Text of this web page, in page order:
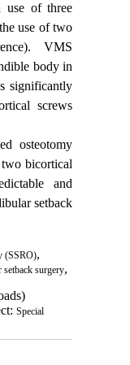
use of three
use of two
VMS
body in
significantly
screws
osteotomy
bicortical
and
setback
(SSRO),
surgery,
Special